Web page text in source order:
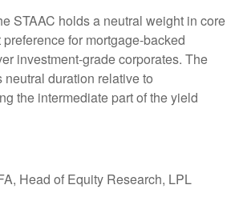
STAAC holds a neutral weight in core
for mortgage-backed
investment-grade corporates. The
duration relative to
the intermediate part of the yield
Head of Equity Research, LPL